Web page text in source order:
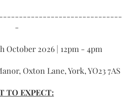
-
October 2026 | 12pm - 4pm
Oxton Lane, York, YO23 7AS
TO EXPECT: